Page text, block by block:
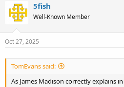
5fish
Well-Known Member
Oct 27, 2025
TomEvans said:
As James Madison correctly explains in